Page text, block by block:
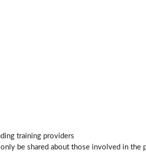
training providers
be shared about those involved in